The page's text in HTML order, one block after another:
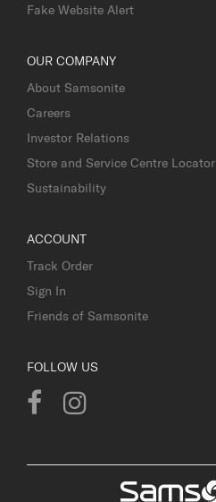
Fake Website Alert
OUR COMPANY
About Samsonite
Careers
Investor Relations
Store and Service Centre Locator
Sustainability
ACCOUNT
Track Order
Sign In
Friends of Samsonite
FOLLOW US